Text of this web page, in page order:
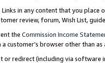
in any content that you
review, forum, Wish List,
the Commission Income
customer’s browser other than
redirect (including via software